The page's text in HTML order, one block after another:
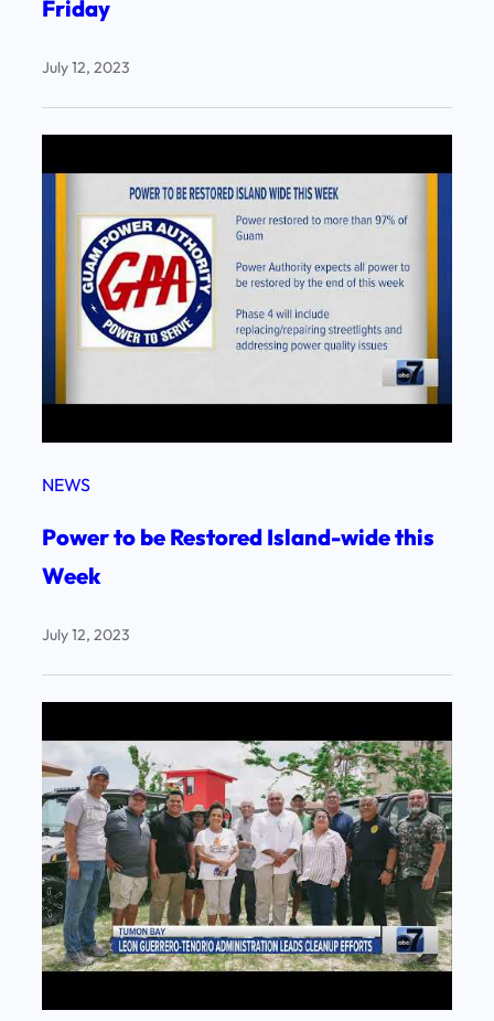
Friday
July 12, 2023
NEWS
Power to be Restored Island-wide this
Week
July 12, 2023